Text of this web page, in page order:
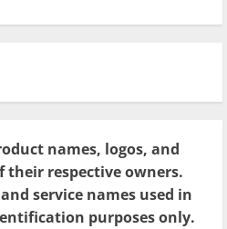
names, logos, and
their respective owners.
service names used in
purposes only.